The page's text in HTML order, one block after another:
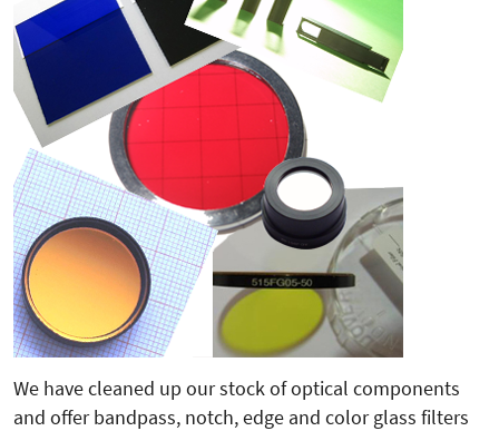
We have cleaned up our stock of optical components
and offer bandpass, notch, edge and color glass filters